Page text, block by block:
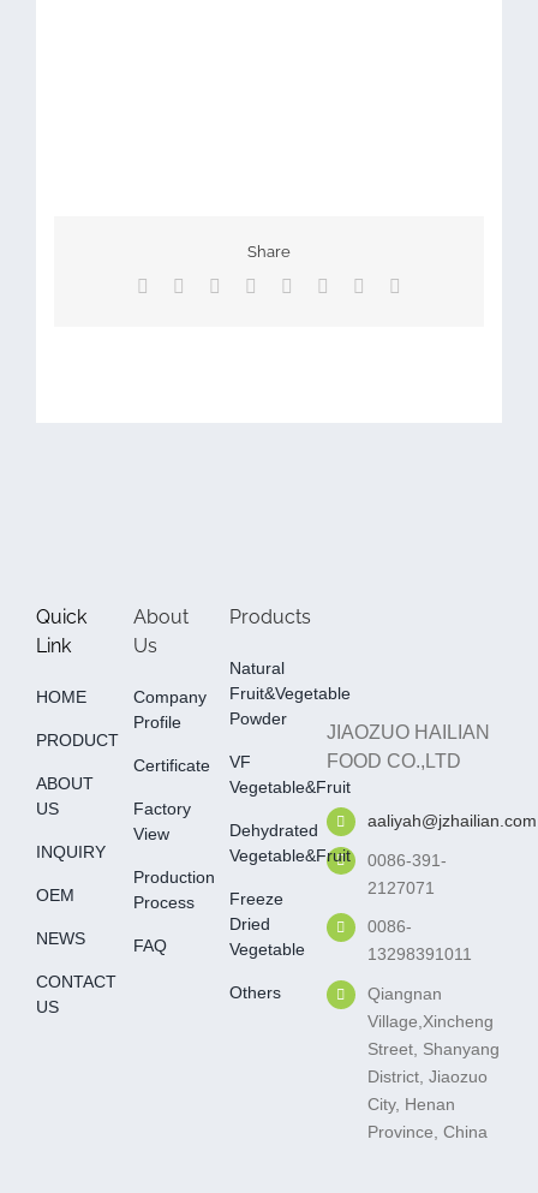
Share
Facebook Reddit LinkedIn
TumblrPinterest
Quick
Link
HOME
PRODUCT
ABOUT
US
INQUIRY
OEM
NEWS
CONTACT
US
About
Us
Company
Profile
Certificate
Factory
View
Production
Process
FAQ
Products
Natural
Fruit&Vegetable
Powder
VF
Vegetable&fruit
Dehydrated
Vegetable&fruit
Freeze
Dried
Vegetable
Others
JIAOZUO HAILIAN
FOOD CO.,LTD
aaliyah@jzhailian.com
0086-391-
2127071
0086-
13298391011
Qiangnan
Village,Xincheng
Street, Shanyang
District, Jiaozuo
City, Henan
Province, China